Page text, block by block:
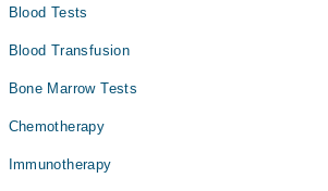
Blood Tests
Blood Transfusion
Bone Marrow Tests
Chemotherapy
Immunotherapy